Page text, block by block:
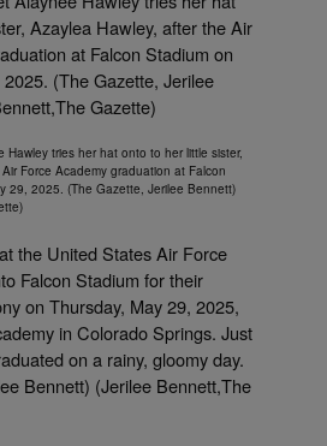
Hawley tries her hat onto to her little sister,
Force Academy graduation at Falcon
29, 2025. (The Gazette, Jerilee Bennett)